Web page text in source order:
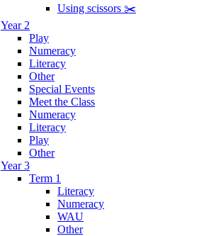
Using scissors ✂️
Year 2
Play
Numeracy
Literacy
Other
Special Events
Meet the Class
Numeracy
Literacy
Play
Other
Year 3
Term 1
Literacy
Numeracy
WAU
Other